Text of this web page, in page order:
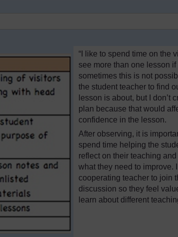
“I like to spend time on the
see more than one lesson if
sometimes this is not
the student teacher to find
lesson is about, but I don’t
plan because that would
confidence in the lesson.
After observing, it is
spend time helping the
reflect on their teaching
what they need to improve.
cooperating teacher to join
discussion so they feel
learn about different